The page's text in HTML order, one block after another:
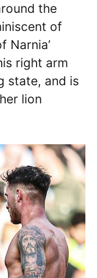
the
of
Narnia’
right arm
state, and is
lion